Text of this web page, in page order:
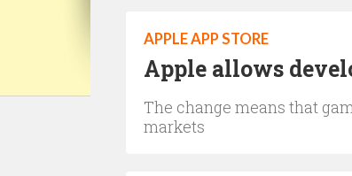
APPLE APP STORE
Apple allows
The change means that
markets